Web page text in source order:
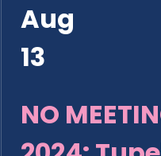
Aug
13
NO